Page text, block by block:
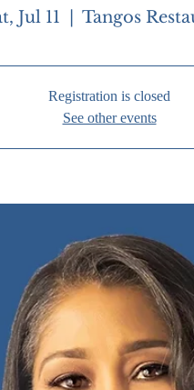
Jul 11 Tangos
Registration is closed
See other events